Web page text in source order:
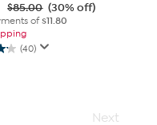
$85.00 (30% off)
of$11.80
(40)
Next